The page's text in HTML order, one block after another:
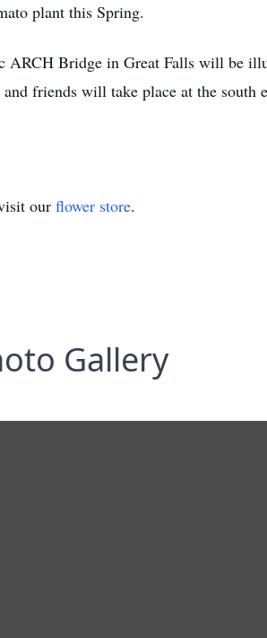
plant this Spring.
ARCH Bridge in Great Falls will be
friends will take place at the south
our flower store.
Gallery